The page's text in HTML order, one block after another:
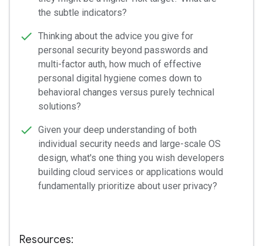
the subtle indicators?
Thinking about the advice you give for
personal security beyond passwords and
multi-factor auth, how much of effective
personal digital hygiene comes down to
behavioral changes versus purely technical
solutions?
Given your deep understanding of both
individual security needs and large-scale OS
design, what's one thing you wish developers
building cloud services or applications would
fundamentally prioritize about user privacy?
Resources: